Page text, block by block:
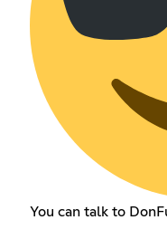
You can talk to